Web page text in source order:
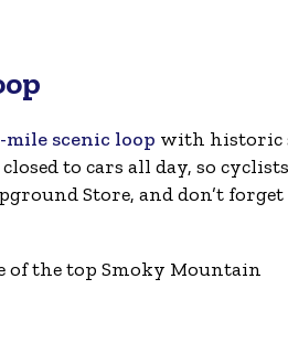
mile scenic loop with historic
to cars all day, so
Store, and don’t
of the top Smoky Mountain